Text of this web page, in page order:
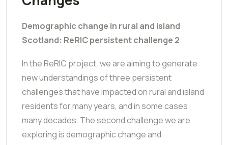
Demographic change in rural and island
Scotland: ReRIC persistent challenge 2
In the ReRIC project, we are aiming to generate
new understandings of three persistent
challenges that have impacted on rural and island
residents for many years, and in some cases
many decades. The second challenge we are
exploring is demographic change and